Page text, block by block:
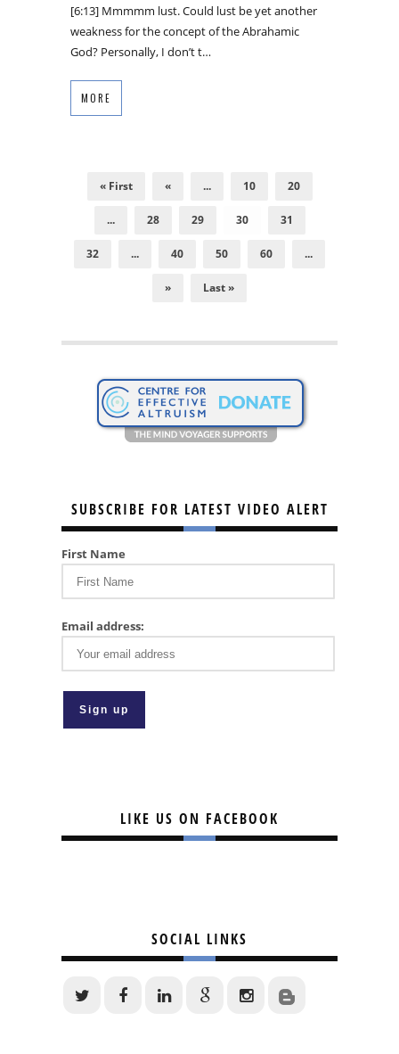
[6:13] Mmmmm lust. Could lust be yet another
weakness for the concept of the Abrahamic
God? Personally, I don’t t…
MORE
« First « ... 10 20
... 28 29 30 31
32 ... 40 50 60 ...
» Last »
SUBSCRIBE FOR LATEST VIDEO ALERT
First Name
Email address:
LIKE US ON FACEBOOK
SOCIAL LINKS